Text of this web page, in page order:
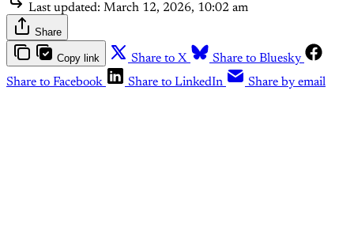
Last updated: March 12, 2026, 10:02 am
Share
Copy link Share to X
Share to Bluesky
Share to Facebook
Share to LinkedIn Share by email